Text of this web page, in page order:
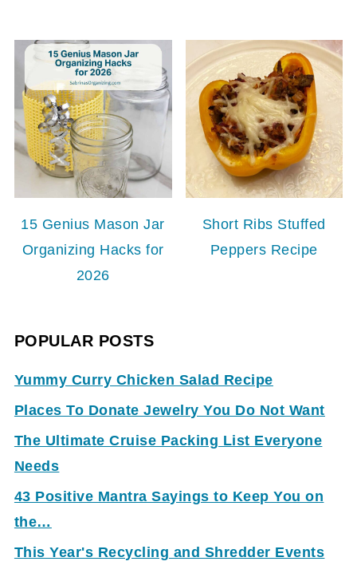
15 Genius Mason Jar
Organizing Hacks for
2026
Short Ribs Stuffed
Peppers Recipe
POPULAR POSTS
Yummy Curry Chicken Salad Recipe
Places To Donate Jewelry You Do Not Want
The Ultimate Cruise Packing List Everyone
Needs
43 Positive Mantra Sayings to Keep You on
the…
This Year's Recycling and Shredder Events